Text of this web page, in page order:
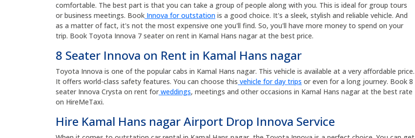
comfortable. The best part is that you can take a group of people along with you. This is ideal for group tours
or business meetings. Book Innova for outstation is a good choice. It's a sleek, stylish and reliable vehicle. And
as a matter of fact, it's not the most expensive one you'll find. So, you'll have more money to spend on your
trip. Book Toyota Innova 7 seater on rent in Kamal Hans nagar at the best price.
8 Seater Innova on Rent in Kamal Hans nagar
Toyota Innova is one of the popular cabs in Kamal Hans nagar. This vehicle is available at a very affordable price.
It offers world-class safety features. You can choose this vehicle for day trips or even for a long journey. Book 8
seater Innova Crysta on rent forweddings, meetings and other occasions in Kamal Hans nagar at the best rate
on HireMeTaxi.
Hire Kamal Hans nagar Airport Drop Innova Service